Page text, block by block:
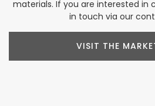
materials. If you are interested in
in touch via our
VISIT THE